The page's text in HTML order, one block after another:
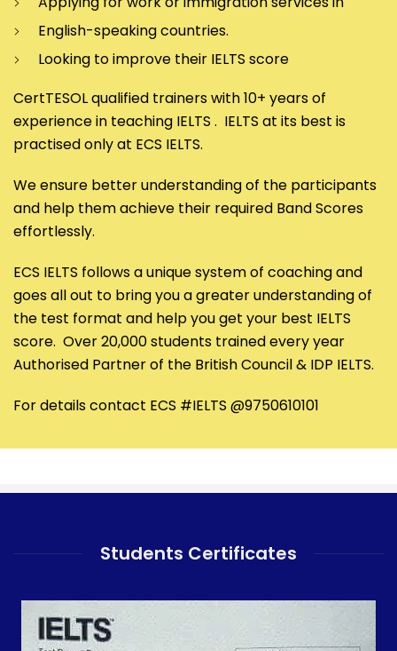
English-speaking countries.
Looking to improve their IELTS score
CertTESOL qualified trainers with 10+ years of
experience in teaching IELTS . IELTS at its best is
practised only at ECS IELTS.
We ensure better understanding of the participants
and help them achieve their required Band Scores
effortlessly.
ECS IELTS follows a unique system of coaching and
goes all out to bring you a greater understanding of
the test format and help you get your best IELTS
score. Over 20,000 students trained every year
Authorised Partner of the British Council & IDP IELTS.
For details contact ECS #IELTS @9750610101
Students Certificates